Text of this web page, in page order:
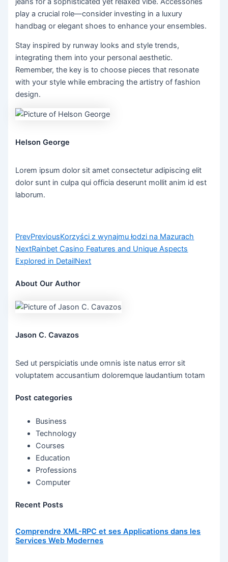
play a crucial role—consider investing in a luxury
handbag or elegant shoes to enhance your ensembles.
Stay inspired by runway looks and style trends,
integrating them into your personal aesthetic.
Remember, the key is to choose pieces that resonate
with your style while embracing the artistry of fashion
design.
Helson George
Lorem ipsum dolor sit amet consectetur adipiscing elit
dolor sunt in culpa qui officia deserunt mollit anim id est
laborum.
PrevPreviousKorzyści z wynajmu łodzi na Mazurach
NextRainbet Casino Features and Unique Aspects
Explored in DetailNext
About Our Author
Jason C. Cavazos
Sed ut perspiciatis unde omnis iste natus error sit
voluptatem accusantium doloremque laudantium totam
Post categories
Business
Technology
Courses
Education
Professions
Computer
Recent Posts
Comprendre XML-RPC et ses Applications dans les
Services Web Modernes